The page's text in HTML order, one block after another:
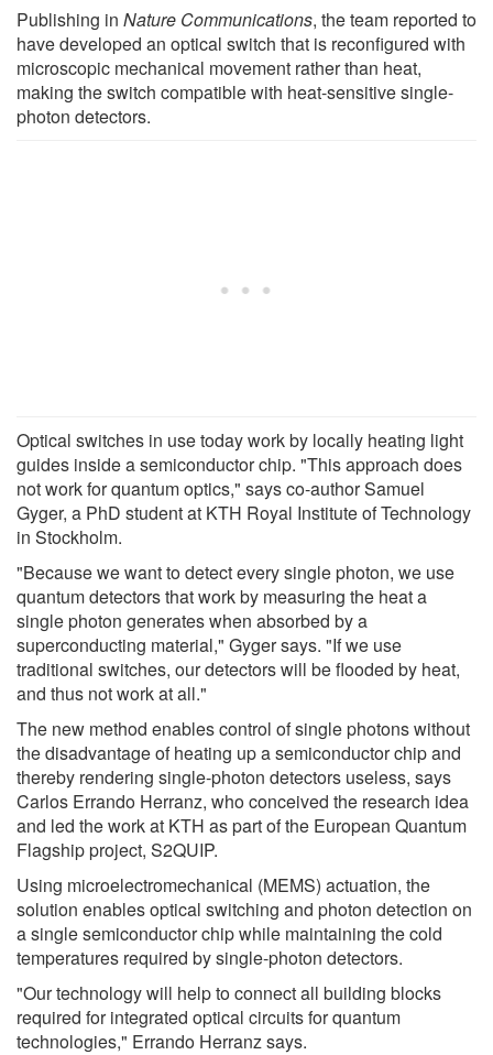
Publishing in Nature Communications, the team reported to
have developed an optical switch that is reconfigured with
microscopic mechanical movement rather than heat,
making the switch compatible with heat-sensitive single-
photon detectors.
Optical switches in use today work by locally heating light
guides inside a semiconductor chip. "This approach does
not work for quantum optics," says co-author Samuel
Gyger, a PhD student at KTH Royal Institute of Technology
in Stockholm.
"Because we want to detect every single photon, we use
quantum detectors that work by measuring the heat a
single photon generates when absorbed by a
superconducting material," Gyger says. "If we use
traditional switches, our detectors will be flooded by heat,
and thus not work at all."
The new method enables control of single photons without
the disadvantage of heating up a semiconductor chip and
thereby rendering single-photon detectors useless, says
Carlos Errando Herranz, who conceived the research idea
and led the work at KTH as part of the European Quantum
Flagship project, S2QUIP.
Using microelectromechanical (MEMS) actuation, the
solution enables optical switching and photon detection on
a single semiconductor chip while maintaining the cold
temperatures required by single-photon detectors.
"Our technology will help to connect all building blocks
required for integrated optical circuits for quantum
technologies," Errando Herranz says.